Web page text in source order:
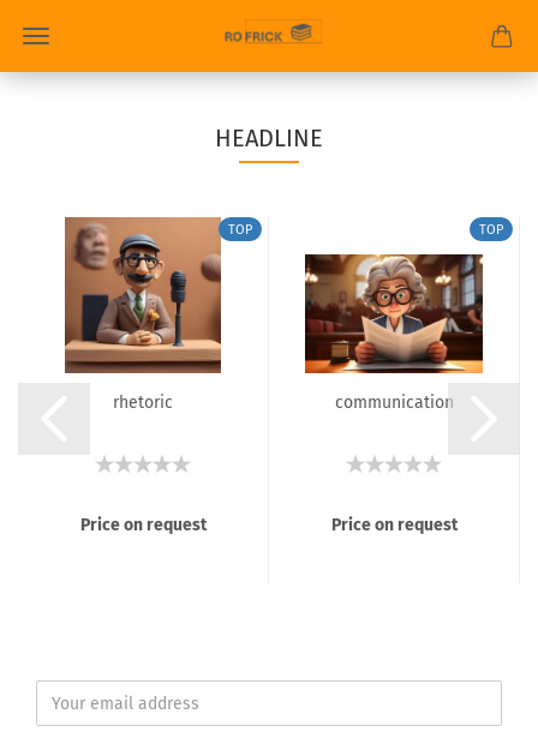
HEADLINE
TOP
rhetoric
Price on request
TOP
communication
Price on request